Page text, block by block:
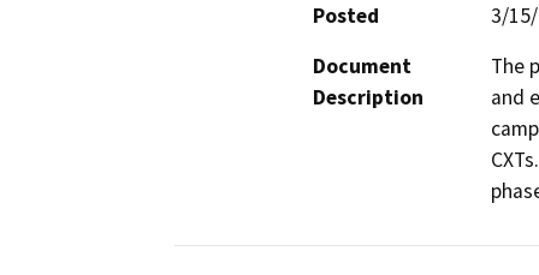
Posted
3/
Document
Description
The
and